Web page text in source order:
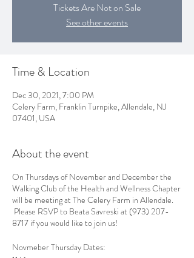
Tickets Are Not on Sale
See other events
Time & Location
Dec 30, 2021, 7:00 PM
Celery Farm, Franklin Turnpike, Allendale, NJ
07401, USA
About the event
On Thursdays of November and December the
Walking Club of the Health and Wellness Chapter
will be meeting at The Celery Farm in Allendale.
Please RSVP to Beata Savreski at (973) 207-
8717 if you would like to join us!
Novmeber Thursday Dates: